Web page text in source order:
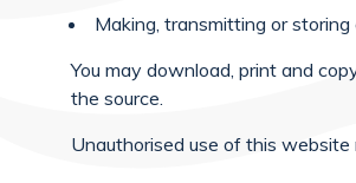
Making, transmitting or
You may download, print and
the source.
Unauthorised use of this website